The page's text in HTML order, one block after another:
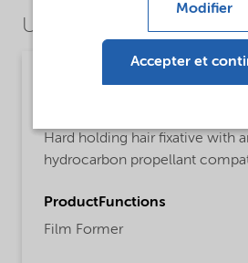
Use Cases
Personal care
Hard holding hair fixative with
hydrocarbon propellant
ProductFunctions
Film Former
Modifier
Accepter et